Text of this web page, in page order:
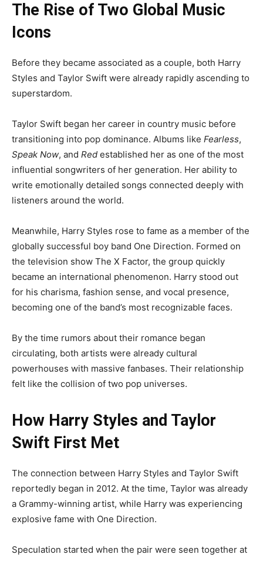
The Rise of Two Global Music
Icons
Before they became associated as a couple, both Harry
Styles and Taylor Swift were already rapidly ascending to
superstardom.
Taylor Swift began her career in country music before
transitioning into pop dominance. Albums like Fearless,
Speak Now, and Red established her as one of the most
influential songwriters of her generation. Her ability to
write emotionally detailed songs connected deeply with
listeners around the world.
Meanwhile, Harry Styles rose to fame as a member of the
globally successful boy band One Direction. Formed on
the television show The X Factor, the group quickly
became an international phenomenon. Harry stood out
for his charisma, fashion sense, and vocal presence,
becoming one of the band’s most recognizable faces.
By the time rumors about their romance began
circulating, both artists were already cultural
powerhouses with massive fanbases. Their relationship
felt like the collision of two pop universes.
How Harry Styles and Taylor
Swift First Met
The connection between Harry Styles and Taylor Swift
reportedly began in 2012. At the time, Taylor was already
a Grammy-winning artist, while Harry was experiencing
explosive fame with One Direction.
Speculation started when the pair were seen together at